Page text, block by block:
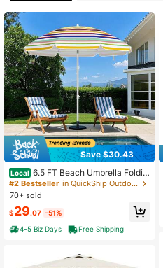
4.90 109 Followers
4.90 109 Followers
4.90 109 Followers
4.90 109 Followers
Save $30.43
Local 6.5 FT Beach Umbrella Foldin
g Outdoor Parasol With Push Button
Tilt & Air Vent
#2 Bestseller
in QuickShip Outdoor Parasol, Stand and Base
70+ sold
$29.07 -51%
4-5 Biz Days
Free Shipping